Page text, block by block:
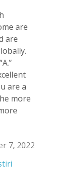
are
are
are a
more
7, 2022